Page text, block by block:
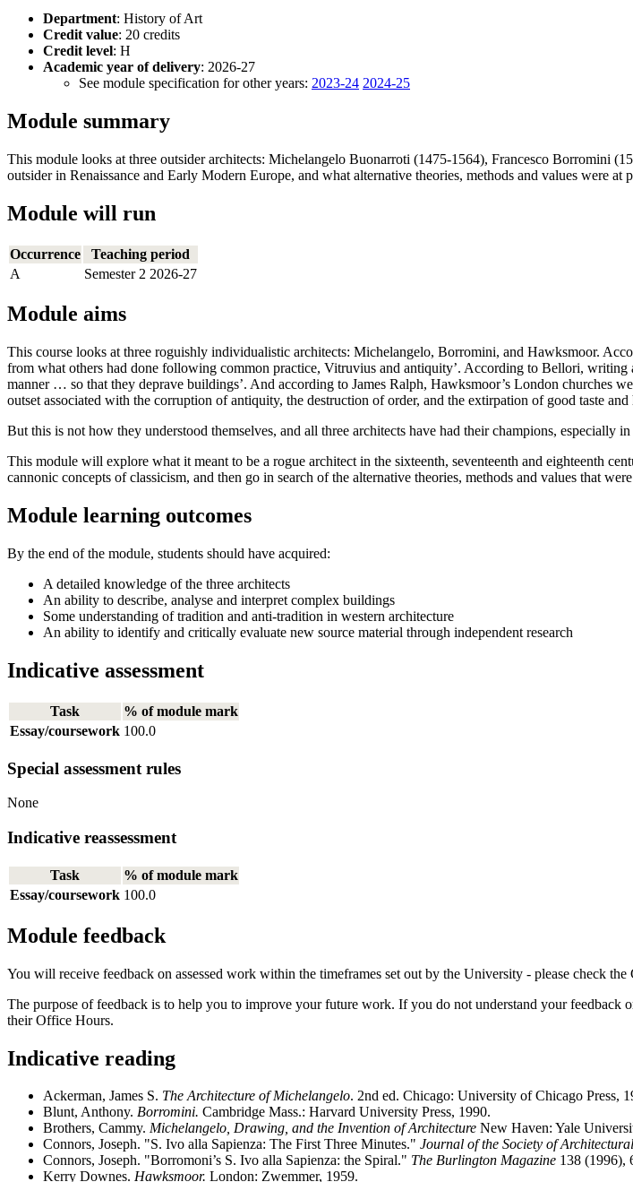
Department: History of Art
Credit value: 20 credits
Credit level: H
Academic year of delivery: 2026-27
See module specification for other years: 2023-24 2024-25
Module summary
This module looks at three outsider architects: Michelangelo Buonarroti (1475-1564), Francesco Borromini
outsider in Renaissance and Early Modern Europe, and what alternative theories, methods and values were at
Module will run
Occurrence
Teaching period
A
Semester 2 2026-27
Module aims
This course looks at three roguishly individualistic architects: Michelangelo, Borromini, and Hawksmoor.
from what others had done following common practice, Vitruvius and antiquity’. According to Bellori,
manner … so that they deprave buildings’. And according to James Ralph, Hawksmoor’s London churches
outset associated with the corruption of antiquity, the destruction of order, and the extirpation of good taste and
But this is not how they understood themselves, and all three architects have had their champions, especially
This module will explore what it meant to be a rogue architect in the sixteenth, seventeenth and eighteenth
cannonic concepts of classicism, and then go in search of the alternative theories, methods and values that
Module learning outcomes
By the end of the module, students should have acquired:
A detailed knowledge of the three architects
An ability to describe, analyse and interpret complex buildings
Some understanding of tradition and anti-tradition in western architecture
An ability to identify and critically evaluate new source material through independent research
Indicative assessment
Task
% of module mark
Essay/coursework 100.0
Special assessment rules
None
Indicative reassessment
Task
% of module mark
Essay/coursework 100.0
Module feedback
You will receive feedback on assessed work within the timeframes set out by the University - please check
The purpose of feedback is to help you to improve your future work. If you do not understand your
their Office Hours.
Indicative reading
Ackerman, James S. The Architecture of Michelangelo. 2nd ed. Chicago: University of Chicago Press,
Blunt, Anthony. Borromini. Cambridge Mass.: Harvard University Press, 1990.
Brothers, Cammy. Michelangelo, Drawing, and the Invention of Architecture New Haven: Yale
Connors, Joseph. "S. Ivo alla Sapienza: The First Three Minutes." Journal of the Society of
Connors, Joseph. "Borromoni’s S. Ivo alla Sapienza: the Spiral." The Burlington Magazine 138 (1996),
Kerry Downes. Hawksmoor. London: Zwemmer, 1959.